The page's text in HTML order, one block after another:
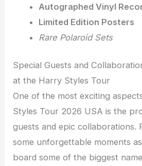
Autographed Vinyl
Limited Edition Posters
Rare Polaroid Sets
Special Guests and
at the Harry Styles Tour
One of the most exciting
Styles Tour 2026 USA is the
guests and epic collaborations.
some unforgettable moments
board some of the biggest